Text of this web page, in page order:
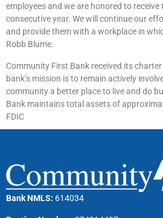
employees and we are honored to
consecutive year. We will continue our
and provide them with a workplace in
Robb Blume.
Community First Bank received its
bank’s mission is to remain actively
community a better place to live and do
Bank maintains total assets of
FDIC
Bank NMLS: 614034